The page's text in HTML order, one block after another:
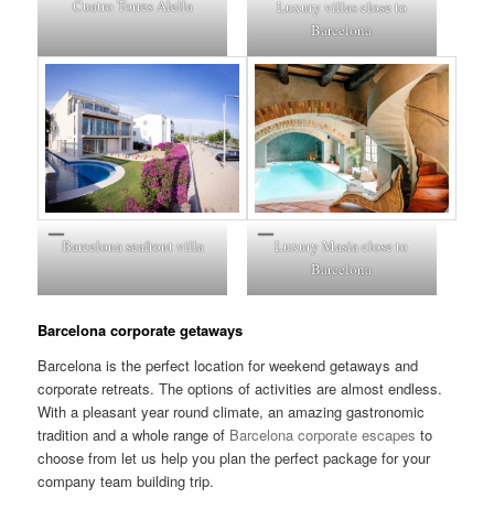
Cuatro TorresAlella
Luxury villas close to
Barcelona
Barcelona seafront villa
Luxury Masia close to
Barcelona
Barcelona corporate getaways
Barcelona is the perfect location for weekend getaways and
corporate retreats. The options of activities are almost endless.
With a pleasant year round climate, an amazing gastronomic
tradition and a whole range of Barcelona corporate escapes to
choose from let us help you plan the perfect package for your
company team building trip.